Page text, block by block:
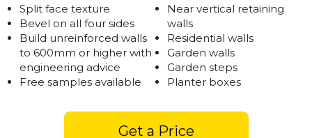
Split face texture
Bevel on all four sides
Build unreinforced walls
to 600mm or higher with
engineering advice
Free samples available
Near vertical retaining
walls
Residential walls
Garden walls
Garden steps
Planter boxes
Get a Price